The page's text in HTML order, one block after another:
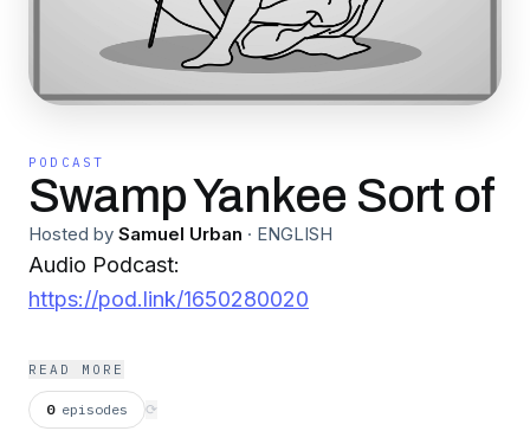
PODCAST
Swamp Yankee Sort of
Hosted by Samuel Urban · ENGLISH
Audio Podcast:
https://pod.link/1650280020
READ MORE
0 episodes ⟳